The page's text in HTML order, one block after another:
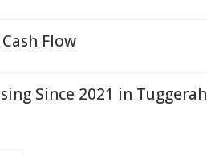
Flow
Since 2021 in Tuggerah